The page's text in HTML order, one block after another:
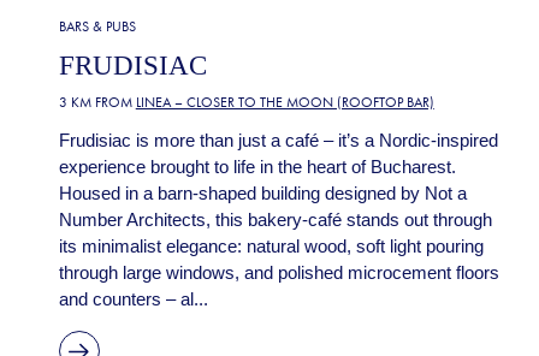
BARS & PUBS
FRUDISIAC
3 KM FROM LINEA – CLOSER TO THE MOON (ROOFTOP BAR)
Frudisiac is more than just a café – it’s a Nordic-inspired
experience brought to life in the heart of Bucharest.
Housed in a barn-shaped building designed by Not a
Number Architects, this bakery-café stands out through
its minimalist elegance: natural wood, soft light pouring
through large windows, and polished microcement floors
and counters – al...